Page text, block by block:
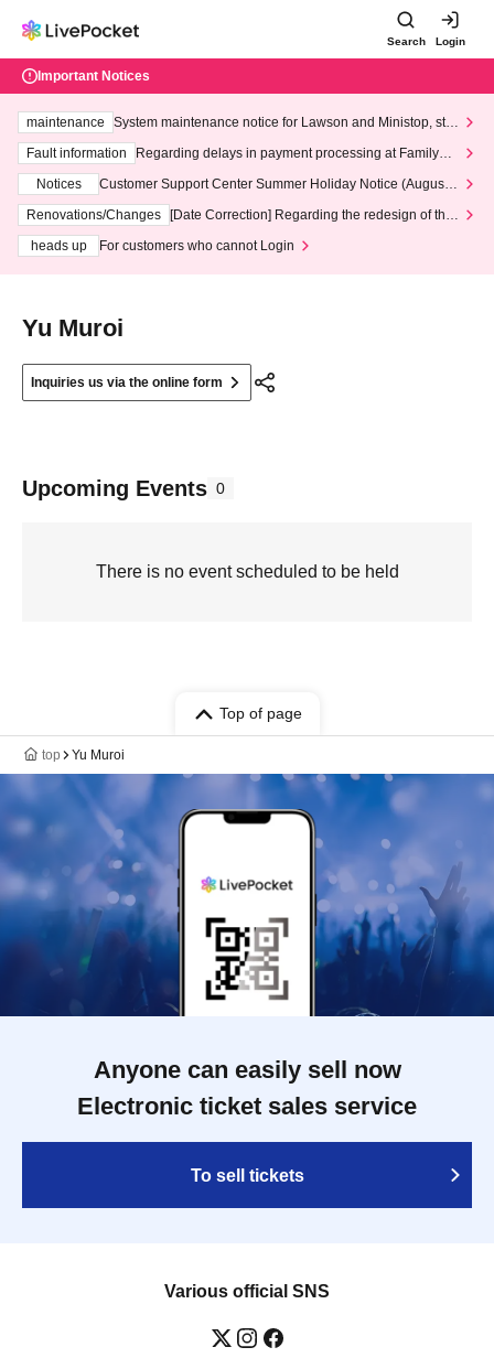
Search Login
Important Notices
maintenance
System maintenance notice for Lawson and Ministop, star
ting at 3:00 AM on Wednesday (Wed)
Fault information
Regarding delays in payment processing at FamilyMa
Notices
Customer Support Center Summer Holiday Notice (August 1
3th - August 14th, 2026)
Renovations/Changes
[Date Correction] Regarding the redesign of the
heads up
For customers who cannot Login
Yu Muroi
Inquiries us via the online form
Upcoming Events 0
There is no event scheduled to be held
Top of page
top Yu Muroi
Anyone can easily sell now
Electronic ticket sales service
To sell tickets
Various official SNS